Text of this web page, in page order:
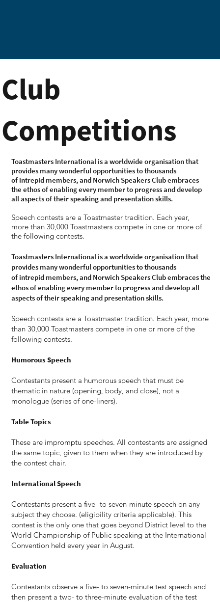
Club
Competitions
Toastmasters International is a worldwide organisation that
provides many wonderful opportunities to thousands
of intrepid members, and Norwich Speakers Club embraces
the ethos of enabling every member to progress and develop
all aspects of their speaking and presentation skills.
Speech contests are a Toastmaster tradition. Each year,
more than 30,000 Toastmasters compete in one or more of
the following contests.​
Toastmasters International is a worldwide organisation that
provides many wonderful opportunities to thousands
of intrepid members, and Norwich Speakers Club embraces the
ethos of enabling every member to progress and develop all
aspects of their speaking and presentation skills.
Speech contests are a Toastmaster tradition. Each year, more
than 30,000 Toastmasters compete in one or more of the
following contests.
Humorous Speech
Contestants present a humorous speech that must be
thematic in nature (opening, body, and close), not a
monologue (series of one-liners).
Table Topics
These are impromptu speeches. All contestants are assigned
the same topic, given to them when they are introduced by
the contest chair.
International Speech
Contestants present a five- to seven-minute speech on any
subject they choose. (eligibility criteria applicable). This
contest is the only one that goes beyond District level to the
World Championship of Public speaking at the International
Convention held every year in August.
Evaluation
Contestants observe a five- to seven-minute test speech and
then present a two- to three-minute evaluation of the test